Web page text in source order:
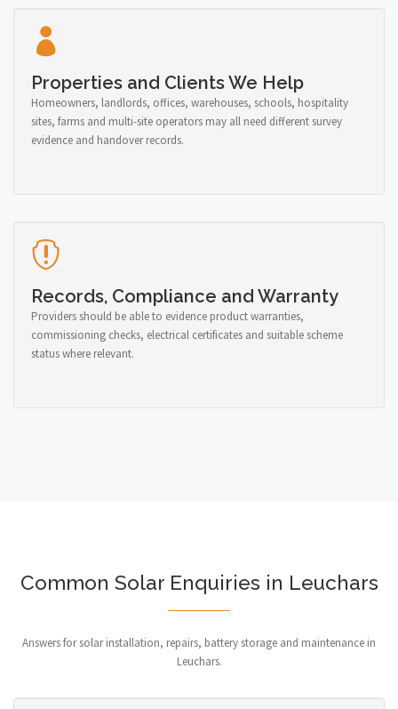
Properties and Clients We Help
Homeowners, landlords, offices, warehouses, schools, hospitality
sites, farms and multi-site operators may all need different survey
evidence and handover records.
Records, Compliance and Warranty
Providers should be able to evidence product warranties,
commissioning checks, electrical certificates and suitable scheme
status where relevant.
Common Solar Enquiries in Leuchars
Answers for solar installation, repairs, battery storage and maintenance in
Leuchars.